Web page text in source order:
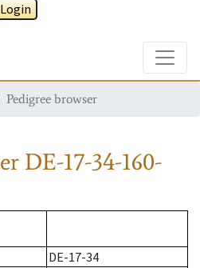
Login
Pedigree browser
DE-17-34-160-
DE-17-34